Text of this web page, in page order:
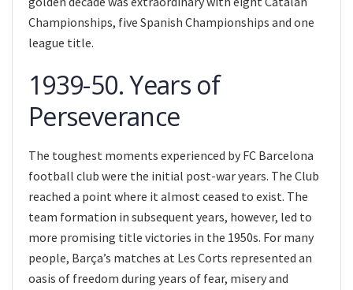
Championships, five Spanish Championships and one
league title.
1939-50. Years of
Perseverance
The toughest moments experienced by FC Barcelona
football club were the initial post-war years. The Club
reached a point where it almost ceased to exist. The
team formation in subsequent years, however, led to
more promising title victories in the 1950s. For many
people, Barça’s matches at Les Corts represented an
oasis of freedom during years of fear, misery and